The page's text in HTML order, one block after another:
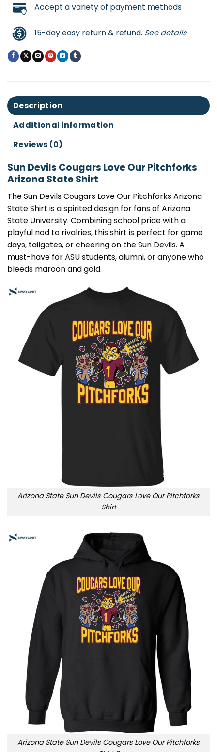
Accept a variety of payment methods
15-day easy return & refund. See details
Description
Additional information
Reviews (0)
Sun Devils Cougars Love Our Pitchforks
Arizona State Shirt
The Sun Devils Cougars Love Our Pitchforks Arizona
State Shirt is a spirited design for fans of Arizona
State University. Combining school pride with a
playful nod to rivalries, this shirt is perfect for game
days, tailgates, or cheering on the Sun Devils. A
must-have for ASU students, alumni, or anyone who
bleeds maroon and gold.
Arizona State Sun Devils Cougars Love Our Pitchforks
Shirt
Arizona State Sun Devils Cougars Love Our Pitchforks